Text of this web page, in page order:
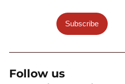
Subscribe
Follow us